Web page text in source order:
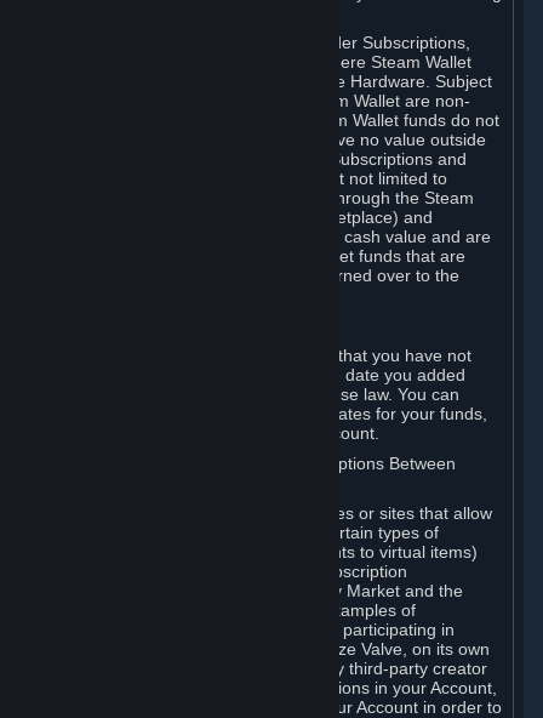
You may use Steam Wallet funds to order Subscriptions,
including by making in-game orders where Steam Wallet
transactions are enabled, and purchase Hardware. Subject
to Section 3.I, funds added to the Steam Wallet are non-
refundable and non-transferable. Steam Wallet funds do not
constitute a personal property right, have no value outside
Steam and can only be used to order Subscriptions and
related content via Steam (including but not limited to
games and other applications offered through the Steam
Store, or in a Steam Subscription Marketplace) and
Hardware. Steam Wallet funds have no cash value and are
not exchangeable for cash. Steam Wallet funds that are
deemed unclaimed property may be turned over to the
Any funds added to your Steam Wallet that you have not
used within six (6) months following the date you added
them will expire, as required by Japanese law. You can
review your funds, and the expiration dates for your funds,
in your Steam Wallet in your Steam account.
D. Trading and Transactions of Subscriptions Between
Steam may include one or more features or sites that allow
Subscribers to acquire or dispose of certain types of
Subscriptions (for example, license rights to virtual items)
with, to or from other Subscribers ("Subscription
Marketplaces"). The Steam Community Market and the
Steam Trading functionality are both examples of
Subscription Marketplaces. By using or participating in
Subscription Marketplaces, you authorize Valve, on its own
behalf or as an agent or licensee of any third-party creator
or publisher of the applicable Subscriptions in your Account,
to transfer those Subscriptions from your Account in order to